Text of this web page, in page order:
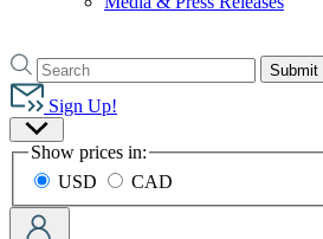
to
Hachette
Book
Group
home
Search
Search
Hachette
Submit
Sign Up!
Site
Preferences
Show prices in:
USD
CAD